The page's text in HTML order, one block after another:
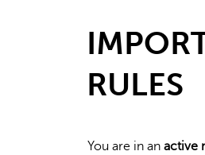
RULES
You are in an active